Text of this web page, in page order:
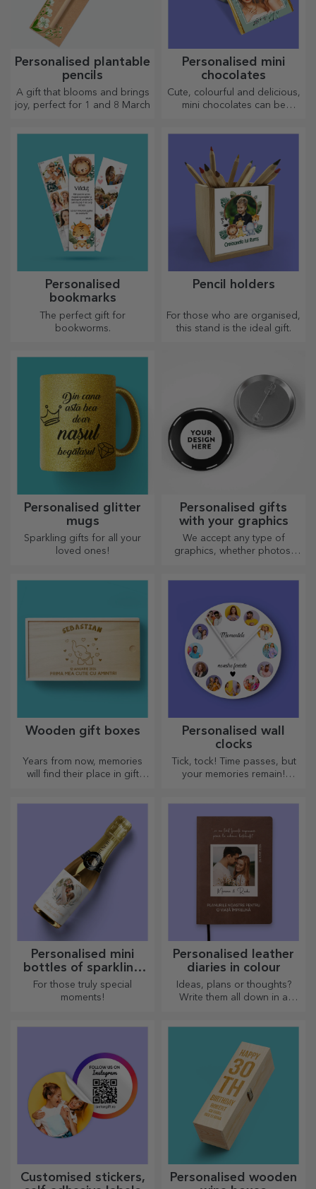
Personalised plantable
pencils
A gift that blooms and brings
joy, perfect for 1 and 8 March
Personalised mini
chocolates
Cute, colourful and delicious,
mini chocolates can be
Personalised
bookmarks
The perfect gift for
bookworms.
Pencil holders
For those who are organised,
this stand is the ideal gift.
Personalised glitter
mugs
Sparkling gifts for all your
loved ones!
Personalised gifts
with your graphics
We accept any type of
graphics, whether photos,
Wooden gift boxes
Years from now, memories
will find their place in gift
Personalised wall
clocks
Tick, tock! Time passes, but
your memories remain!
Personalised mini
bottles of sparkling
wine
For those truly special
moments!
Personalised leather
diaries in colour
Ideas, plans or thoughts?
Write them all down in a
Customised stickers,
Personalised wooden